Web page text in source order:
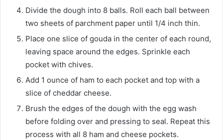
Divide the dough into 8 balls. Roll each ball between
two sheets of parchment paper until 1/4 inch thin.
Place one slice of gouda in the center of each round,
leaving space around the edges. Sprinkle each
pocket with chives.
Add 1 ounce of ham to each pocket and top with a
slice of cheddar cheese.
Brush the edges of the dough with the egg wash
before folding over and pressing to seal. Repeat this
process with all 8 ham and cheese pockets.